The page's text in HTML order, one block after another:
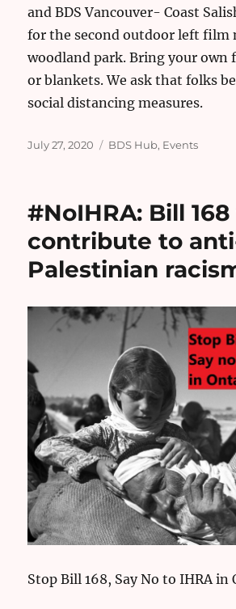
and BDS Vancouver- Coast
for the second outdoor left film
woodland park. Bring your own
or blankets. We ask that folks
social distancing measures.
Posted
July 27, 2020 Categories
BDS Hub, Events
#NoIHRA: Bill
contribute to
Palestinian
Stop Bill 168, Say No to IHRA in